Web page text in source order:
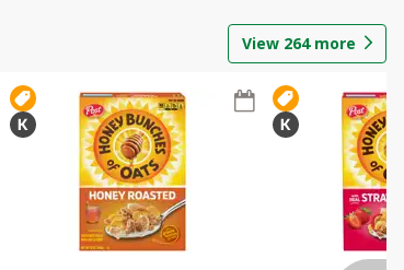
View 264more